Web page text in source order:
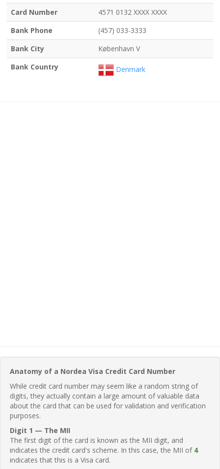
Card Number
4571 0132 XXXX XXXX
Bank Phone
(457) 033-3333
Bank City
København V
Bank Country
Denmark
Anatomy of a Nordea Visa Credit Card Number
While credit card number may seem like a random string of
digits, they actually contain a large amount of valuable data
about the card that can be used for validation and verification
purposes.
Digit 1 — The MII
The first digit of the card is known as the MII digit, and
indicates the credit card's scheme. In this case, the MII of 4
indicates that this is a Visa card.